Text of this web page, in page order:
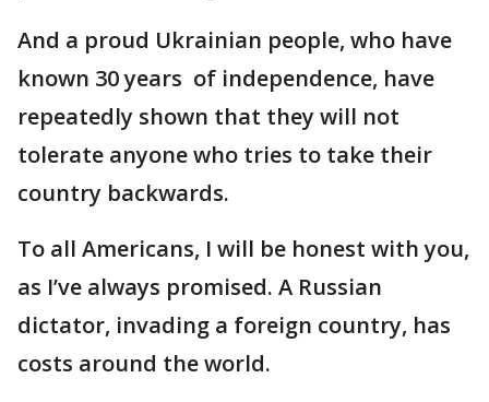
And a proud Ukrainian people, who have
known 30 years of independence, have
repeatedly shown that they will not
tolerate anyone who tries to take their
country backwards.
To all Americans, I will be honest with you,
as I’ve always promised. A Russian
dictator, invading a foreign country, has
costs around the world.